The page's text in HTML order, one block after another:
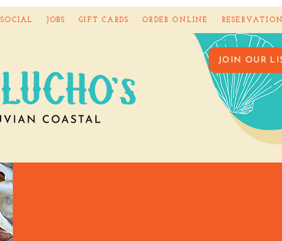
JOIN OUR
SOCIAL JOBS GIFT CARDS ORDER ONLINE